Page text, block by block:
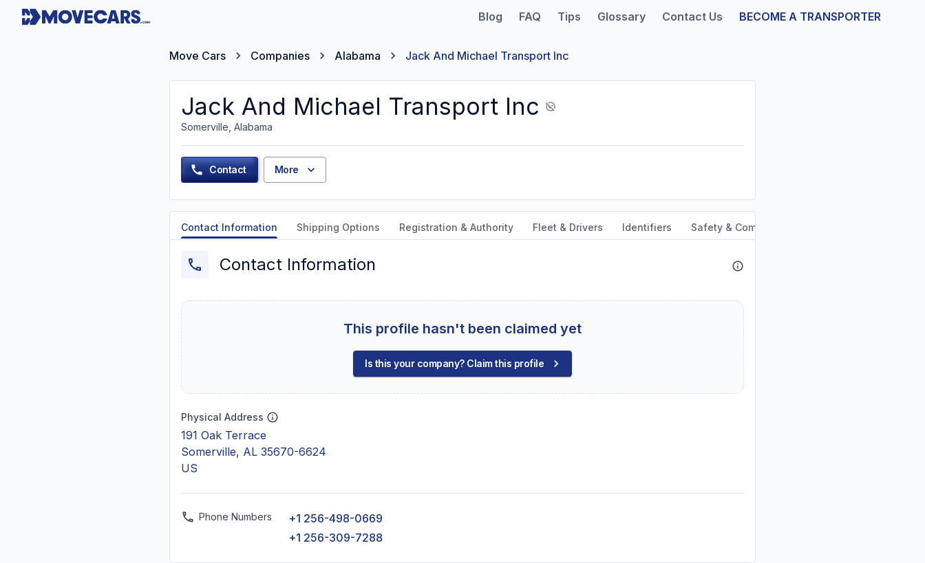
Blog FAQ Tips Glossary Contact Us BECOME A TRANSPORTER
Move Cars Companies Alabama Jack And Michael Transport Inc
Jack And Michael Transport Inc
Somerville, Alabama
Contact More
Contact Information Shipping Options Registration & Authority Fleet & Drivers Identifiers Safety & Compliance
Contact Information
This profile hasn't been claimed yet
Is this your company? Claim this profile
Physical Address
191 Oak Terrace
Somerville, AL 35670-6624
US
Phone Numbers
+1 256-498-0669
+1 256-309-7288